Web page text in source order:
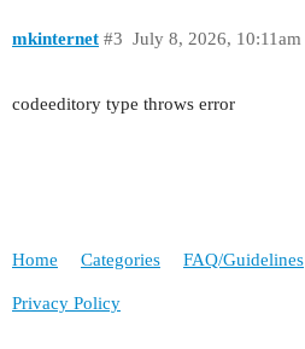
mkinternet July 8, 2026, 10:11am
#3
codeeditory type throws error
Home Categories FAQ/Guidelines
Privacy Policy